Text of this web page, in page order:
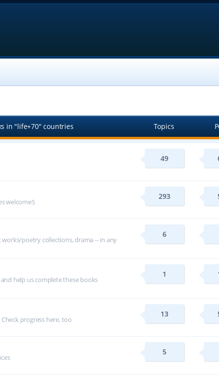
in "life+70" countries Topics
49
welcome!)
293
poetry collections, drama -- in any
6
help us complete these books
1
progress here, too
13
5